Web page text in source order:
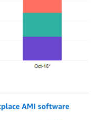
AMI software